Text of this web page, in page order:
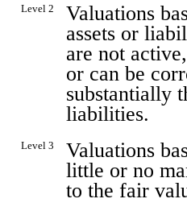
Level 2
Valuations
assets or
are not
or can be
substantially
liabilities.
Level 3
Valuations
little or no
to the fair